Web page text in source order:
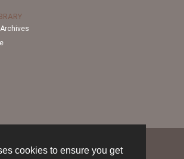
cookies to ensure you get